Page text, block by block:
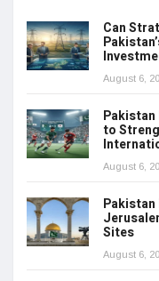
Can
August 6,
Pakistan
to
August 6,
Sites
August 6,